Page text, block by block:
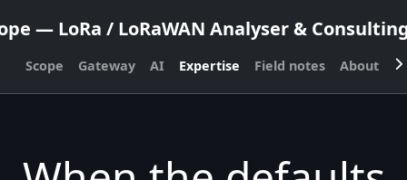
— LoRa / LoRaWAN Analyser &
Scope Gateway AI Expertise Field notes About